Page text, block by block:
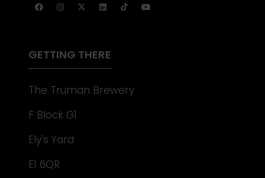
A
GETTING THERE
The Truman Brewery
F Block G1
Ely's Yard
E1 6QR